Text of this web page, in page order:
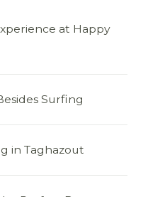
at Happy
Surfing
in Taghazout